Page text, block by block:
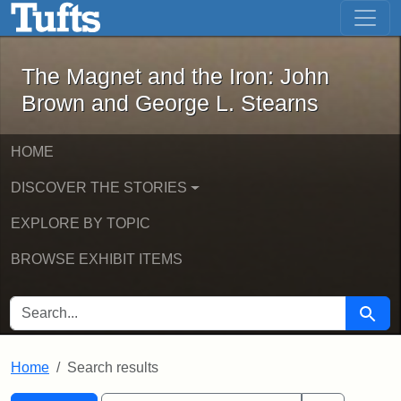
Skip to main content Skip to first result
The Magnet and the Iron: John
The Magnet and the Iron: John
Brown and George L. Stearns
HOME
DISCOVER THE STORIES
EXPLORE BY TOPIC
BROWSE EXHIBIT ITEMS
SEARCH FOR Search
Home Search results